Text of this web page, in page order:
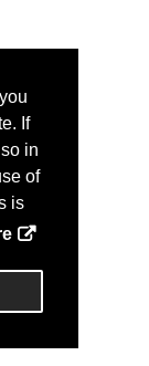
If
in
of
is